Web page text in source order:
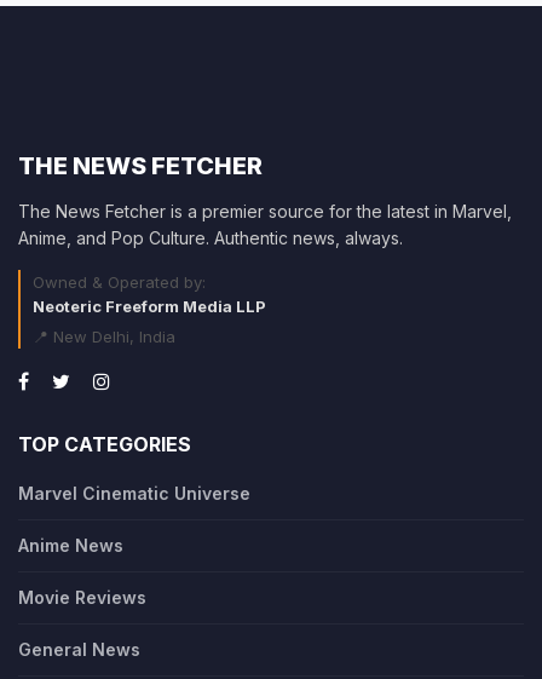
THE NEWS FETCHER
The News Fetcher is a premier source for the latest in Marvel,
Anime, and Pop Culture. Authentic news, always.
Owned & Operated by:
Neoteric Freeform Media LLP
📍 New Delhi, India
TOP CATEGORIES
Marvel Cinematic Universe
Anime News
Movie Reviews
General News